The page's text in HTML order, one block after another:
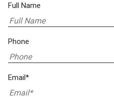
Full Name
Phone
Email*